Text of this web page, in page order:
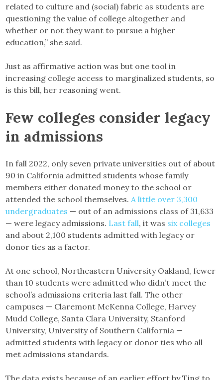
related to culture and (social) fabric as students are
questioning the value of college altogether and
whether or not they want to pursue a higher
education,” she said.
Just as affirmative action was but one tool in
increasing college access to marginalized students, so
is this bill, her reasoning went.
Few colleges consider legacy
in admissions
In fall 2022, only seven private universities out of about
90 in California admitted students whose family
members either donated money to the school or
attended the school themselves. A little over 3,300
undergraduates — out of an admissions class of 31,633
— were legacy admissions. Last fall, it was six colleges
and about 2,100 students admitted with legacy or
donor ties as a factor.
At one school, Northeastern University Oakland, fewer
than 10 students were admitted who didn’t meet the
school’s admissions criteria last fall. The other
campuses — Claremont McKenna College, Harvey
Mudd College, Santa Clara University, Stanford
University, University of Southern California —
admitted students with legacy or donor ties who all
met admissions standards.
The data exists because of an earlier effort by Ting to